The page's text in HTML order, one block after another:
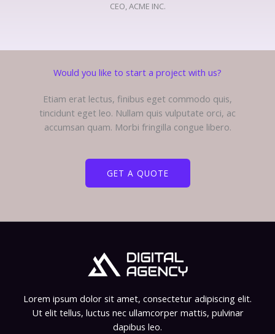
CEO, ACME INC.​
Would you like to start a project with us?​
Etiam erat lectus, finibus eget commodo quis,
tincidunt eget leo. Nullam quis vulputate orci, ac
accumsan quam. Morbi fringilla congue libero.
GET A QUOTE
Lorem ipsum dolor sit amet, consectetur adipiscing elit.
Ut elit tellus, luctus nec ullamcorper mattis, pulvinar
dapibus leo.